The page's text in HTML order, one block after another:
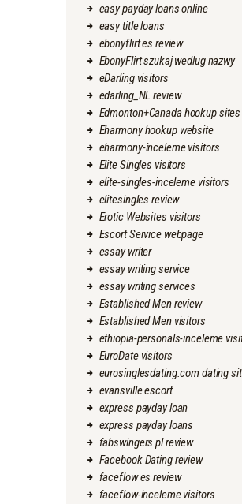
easy payday loans online
easy title loans
ebonyflirt es review
EbonyFlirt szukaj wedlug nazwy
eDarling visitors
edarling_NL review
Edmonton+Canada hookup sites
Eharmony hookup website
eharmony-inceleme visitors
Elite Singles visitors
elite-singles-inceleme visitors
elitesingles review
Erotic Websites visitors
Escort Service webpage
essay writer
essay writing service
essay writing services
Established Men review
Established Men visitors
ethiopia-personals-inceleme
EuroDate visitors
eurosinglesdating.com dating
evansville escort
express payday loan
express payday loans
fabswingers pl review
Facebook Dating review
faceflow es review
faceflow-inceleme visitors